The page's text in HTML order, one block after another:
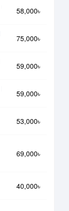
58,000৳
75,000৳
59,000৳
59,000৳
53,000৳
69,000৳
40,000৳